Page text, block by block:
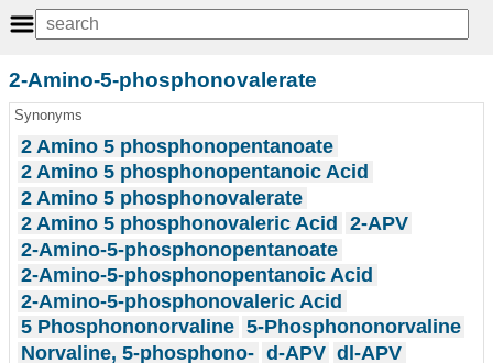
2-Amino-5-phosphonovalerate
Synonyms
2 Amino 5 phosphonopentanoate
2 Amino 5 phosphonopentanoic Acid
2 Amino 5 phosphonovalerate
2 Amino 5 phosphonovaleric Acid
2-APV
2-Amino-5-phosphonopentanoate
2-Amino-5-phosphonopentanoic Acid
2-Amino-5-phosphonovaleric Acid
5 Phosphononorvaline 5-Phosphononorvaline
Norvaline, 5-phosphono- d-APV dl-APV